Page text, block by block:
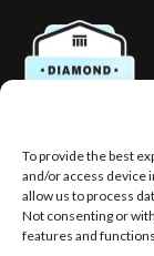
To provide the best
and/or access device
allow us to process
Not consenting or
features and
PRIVACY
COOKIE